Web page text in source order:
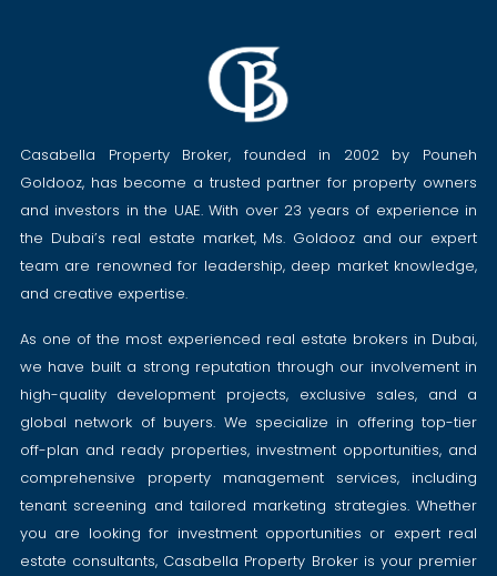
Casabella Property Broker, founded in 2002 by Pouneh
Goldooz, has become a trusted partner for property owners
and investors in the UAE. With over 23 years of experience in
the Dubai’s real estate market, Ms. Goldooz and our expert
team are renowned for leadership, deep market knowledge,
and creative expertise.
As one of the most experienced real estate brokers in Dubai,
we have built a strong reputation through our involvement in
high-quality development projects, exclusive sales, and a
global network of buyers. We specialize in offering top-tier
off-plan and ready properties, investment opportunities, and
comprehensive property management services, including
tenant screening and tailored marketing strategies. Whether
you are looking for investment opportunities or expert real
estate consultants, Casabella Property Broker is your premier